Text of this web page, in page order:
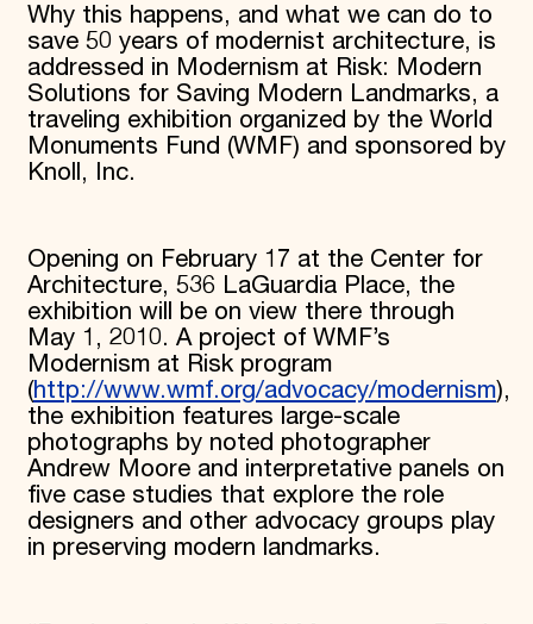
Why this happens, and what we can do to
save 50 years of modernist architecture, is
addressed in Modernism at Risk: Modern
Solutions for Saving Modern Landmarks, a
traveling exhibition organized by the World
Monuments Fund (WMF) and sponsored by
Knoll, Inc.
Opening on February 17 at the Center for
Architecture, 536 LaGuardia Place, the
exhibition will be on view there through
May 1, 2010. A project of WMF’s
Modernism at Risk program
(http://www.wmf.org/advocacy/modernism),
the exhibition features large-scale
photographs by noted photographer
Andrew Moore and interpretative panels on
five case studies that explore the role
designers and other advocacy groups play
in preserving modern landmarks.